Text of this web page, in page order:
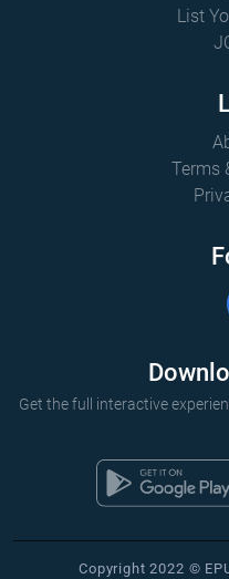
List
Terms
Get the full interactive
Copyright 2022 ©